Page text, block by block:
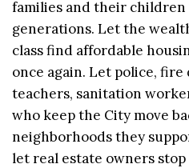
families and their
generations. Let the
class find affordable
once again. Let police,
teachers, sanitation
who keep the City move
neighborhoods they
let real estate owners